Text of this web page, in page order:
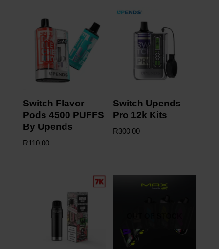
Switch Flavor
Pods 4500 PUFFS
By Upends
R110,00
Switch Upends
Pro 12k Kits
R300,00